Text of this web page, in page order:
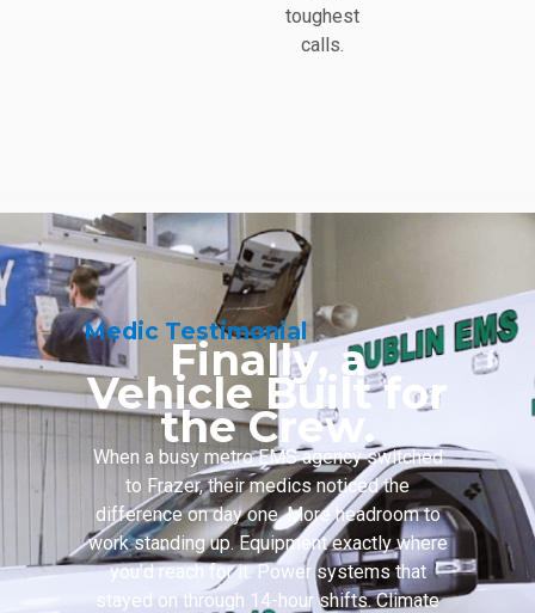
toughest
calls.
Medic Testimonial
Finally, a
Vehicle Built for
the Crew.
When a busy metro EMS agency switched
to Frazer, their medics noticed the
difference on day one. More headroom to
work standing up. Equipment exactly where
you’d reach for it. Power systems that
stayed on through 14-hour shifts. Climate